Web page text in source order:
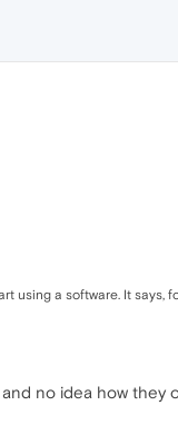
using a software. It
no idea how they